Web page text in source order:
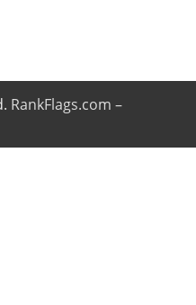
RankFlags.com –